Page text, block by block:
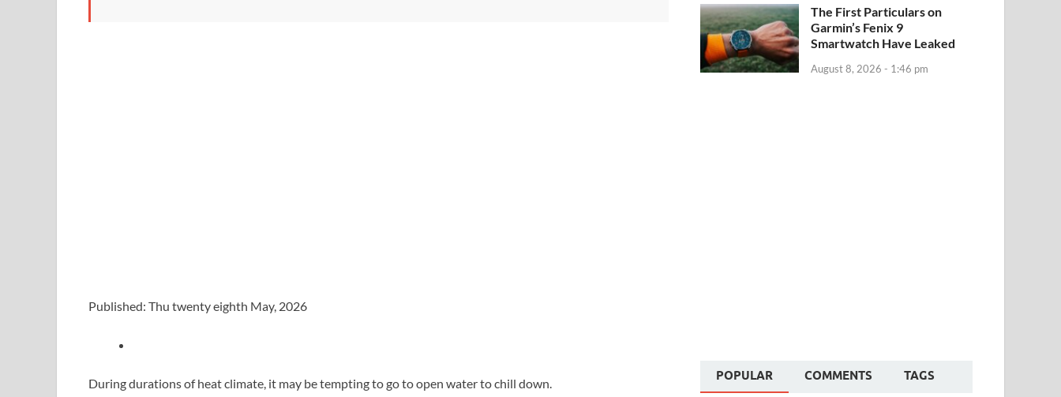
Published: Thu twenty eighth May, 2026
During durations of heat climate, it may be tempting to go to open water to chill down.
The First Particulars on
Garmin’s Fenix 9
Smartwatch Have Leaked
August 8, 2026 - 1:46 pm
POPULAR COMMENTS TAGS